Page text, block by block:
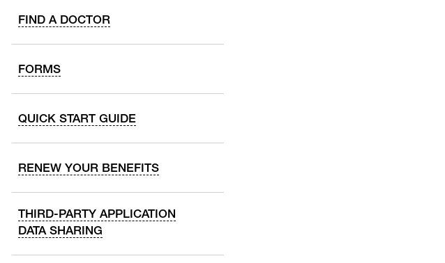
FIND A DOCTOR
FORMS
QUICK START GUIDE
RENEW YOUR BENEFITS
THIRD-PARTY APPLICATION
DATA SHARING